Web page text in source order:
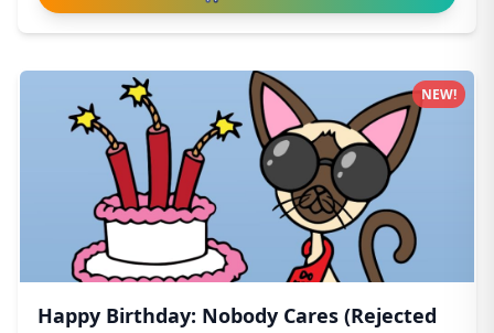
Happy Birthday: Nobody Cares (Rejected
NEW!